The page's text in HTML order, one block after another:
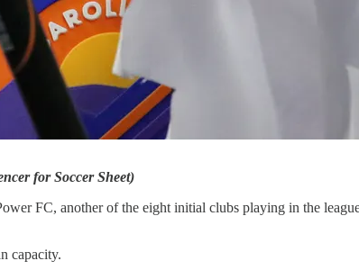
for Soccer Sheet)
FC, another of the eight initial clubs playing in the
capacity.